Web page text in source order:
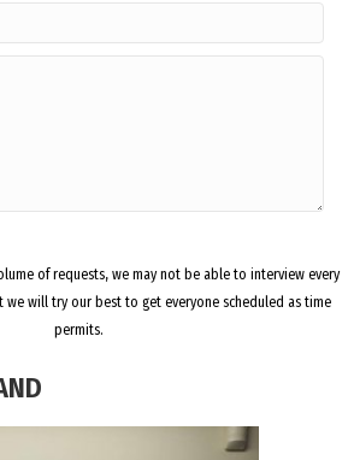
of requests, we may not be able to interview every
we will try our best to get everyone scheduled as time
permits.